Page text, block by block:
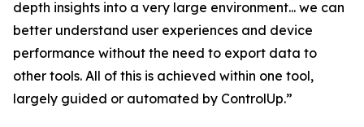
depth insights into a very large environment... we can
better understand user experiences and device
performance without the need to export data to
other tools. All of this is achieved within one tool,
largely guided or automated by ControlUp.”